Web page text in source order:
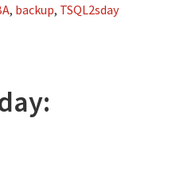
, backup, TSQL2sday